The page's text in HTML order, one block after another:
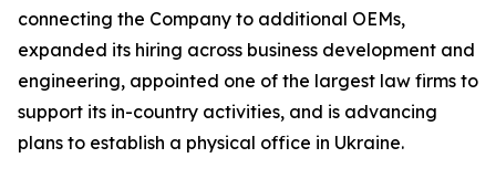
connecting the Company to additional OEMs,
expanded its hiring across business development and
engineering, appointed one of the largest law firms to
support its in-country activities, and is advancing
plans to establish a physical office in Ukraine.